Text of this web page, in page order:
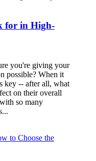
for in High-
you're giving your
possible? When it
key -- after all, what
on their overall
so many